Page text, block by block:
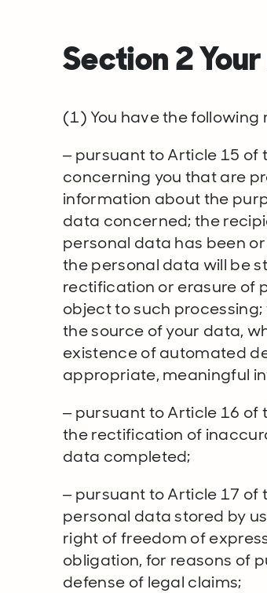
Section 2
(1) You have the
– pursuant to Article 15 of
concerning you that are
information about the
data concerned; the
personal data has been
the personal data will be
rectification or erasure of
object to such
the source of your data,
existence of automated
appropriate, meaningful
– pursuant to Article 16 of
the rectification of
data completed;
– pursuant to Article 17 of
personal data stored by
right of freedom of
obligation, for reasons of
defense of legal claims;